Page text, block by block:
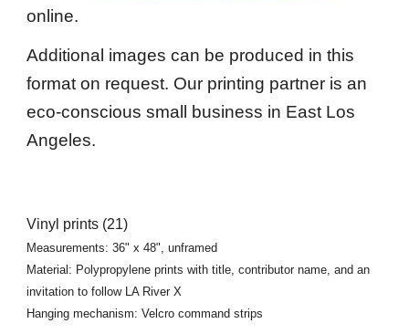
online.
Additional images can be produced in this
format on request. Our printing partner is an
eco-conscious small business in East Los
Angeles.
Vinyl prints (21)
Measurements:36" x48", unframed
Material: Polypropylene prints with title, contributor name, and an
invitation to follow LA River X
Hanging mechanism:Velcro command strips